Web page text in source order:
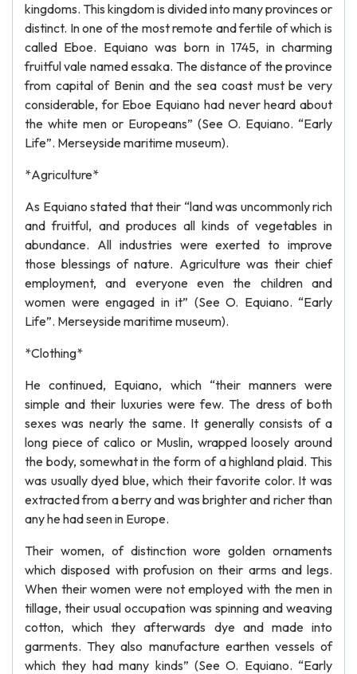
kingdoms. This kingdom is divided into many provinces or
distinct. In one of the most remote and fertile of which is
called Eboe. Equiano was born in 1745, in charming
fruitful vale named essaka. The distance of the province
from capital of Benin and the sea coast must be very
considerable, for Eboe Equiano had never heard about
the white men or Europeans” (See O. Equiano. “Early
Life”. Merseyside maritime museum).
*Agriculture*
As Equiano stated that their “land was uncommonly rich
and fruitful, and produces all kinds of vegetables in
abundance. All industries were exerted to improve
those blessings of nature. Agriculture was their chief
employment, and everyone even the children and
women were engaged in it” (See O. Equiano. “Early
Life”. Merseyside maritime museum).
*Clothing*
He continued, Equiano, which “their manners were
simple and their luxuries were few. The dress of both
sexes was nearly the same. It generally consists of a
long piece of calico or Muslin, wrapped loosely around
the body, somewhat in the form of a highland plaid. This
was usually dyed blue, which their favorite color. It was
extracted from a berry and was brighter and richer than
any he had seen in Europe.
Their women, of distinction wore golden ornaments
which disposed with profusion on their arms and legs.
When their women were not employed with the men in
tillage, their usual occupation was spinning and weaving
cotton, which they afterwards dye and made into
garments. They also manufacture earthen vessels of
which they had many kinds” (See O. Equiano. “Early